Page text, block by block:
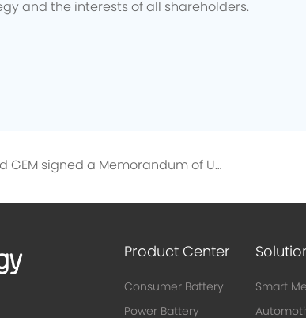
and the interests of all shareholders.
EVE and GEM signed a Memorandum of Understanding on the Directional Recycling of 10,000 Tons of Recycled Nickel
Product Center
Consumer Battery
Power Battery
Smart